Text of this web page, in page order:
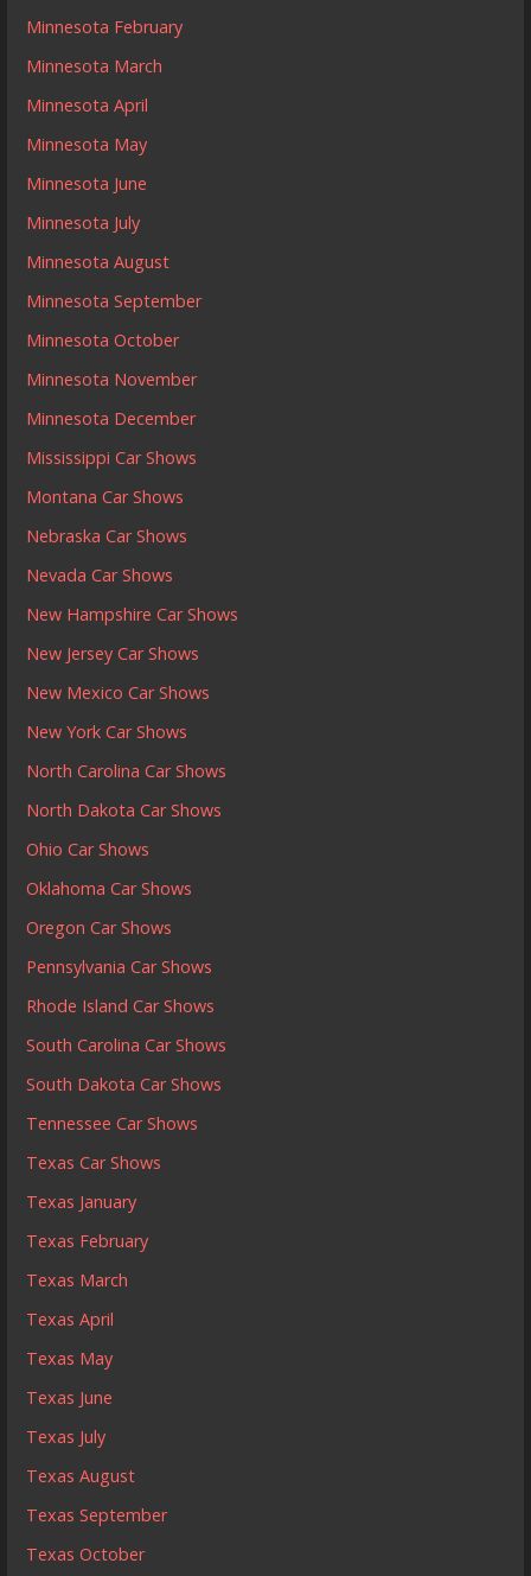
Minnesota February
Minnesota March
Minnesota April
Minnesota May
Minnesota June
Minnesota July
Minnesota August
Minnesota September
Minnesota October
Minnesota November
Minnesota December
Mississippi Car Shows
Montana Car Shows
Nebraska Car Shows
Nevada Car Shows
New Hampshire Car Shows
New Jersey Car Shows
New Mexico Car Shows
New York Car Shows
North Carolina Car Shows
North Dakota Car Shows
Ohio Car Shows
Oklahoma Car Shows
Oregon Car Shows
Pennsylvania Car Shows
Rhode Island Car Shows
South Carolina Car Shows
South Dakota Car Shows
Tennessee Car Shows
Texas Car Shows
Texas January
Texas February
Texas March
Texas April
Texas May
Texas June
Texas July
Texas August
Texas September
Texas October